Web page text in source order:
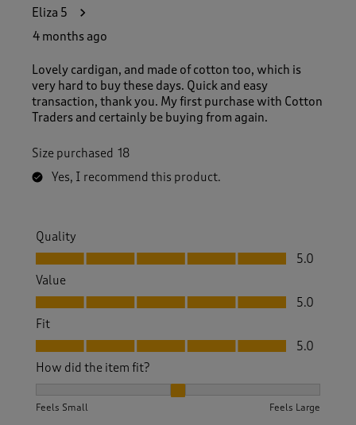
Eliza 5
4 months ago
Lovely cardigan, and made of cotton too, which is
very hard to buy these days. Quick and easy
transaction, thank you. My first purchase with Cotton
Traders and certainly be buying from again.
Size purchased 18
Yes, I recommend this product.
Quality
Quality, 5.0 out of 5
5.0
Value
Value, 5.0 out of 5
5.0
Fit
Fit, 5.0 out of 5
5.0
How did the item fit?
Feels Small Feels Large